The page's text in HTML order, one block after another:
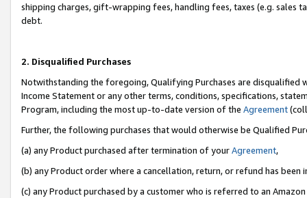
shipping charges, gift-wrapping fees, handling fees, taxes (e.g. sales
debt.
2. Disqualified Purchases
Notwithstanding the foregoing, Qualifying Purchases are disqualified
Income Statement or any other terms, conditions, specifications,
Program, including the most up-to-date version of the Agreement
Further, the following purchases that would otherwise be Qualified
(a) any Product purchased after termination of yourAgreement,
(b) any Product order where a cancellation, return, or refund has been
(c) any Product purchased by a customer who is referred to an